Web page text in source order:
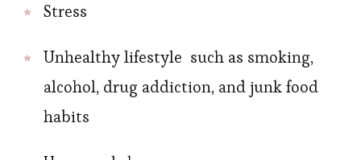
Stress
Unhealthy lifestyle such as smoking,
alcohol, drug addiction, and junk food
habits